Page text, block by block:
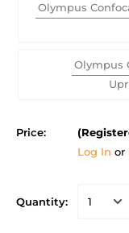
Olympus
Olympus
Price:
Log In or
Quantity: